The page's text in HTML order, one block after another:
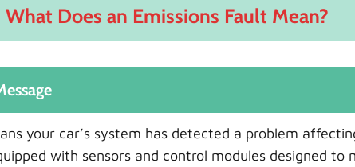
What Does an Emissions Fault Mean?
your car’s system has detected a problem
with sensors and control modules designed to